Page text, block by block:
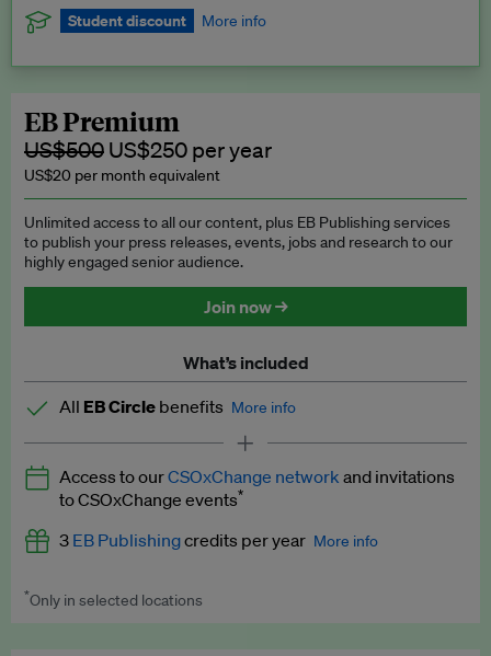
Student discount More info
subscription.
Request a student discount
EB Premium
US$500 US$250 per year
US$20 per month equivalent
Unlimited access to all our content, plus EB Publishing services
to publish your press releases, events, jobs and research to our
highly engaged senior audience.
Join now →
What’s included
All EB Circle benefits More info
Latest news and analysis on business and policy
Expert opinion and analyses
Premium newsletters
Access to ourCSOxChange network and invitations
to CSOxChange events*
3 EB Publishingcredits per year More info
Worth up to US$750 per credit. Publish your press releases,
*Only in selected locations